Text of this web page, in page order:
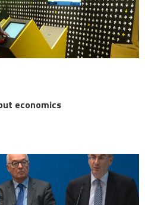
economics